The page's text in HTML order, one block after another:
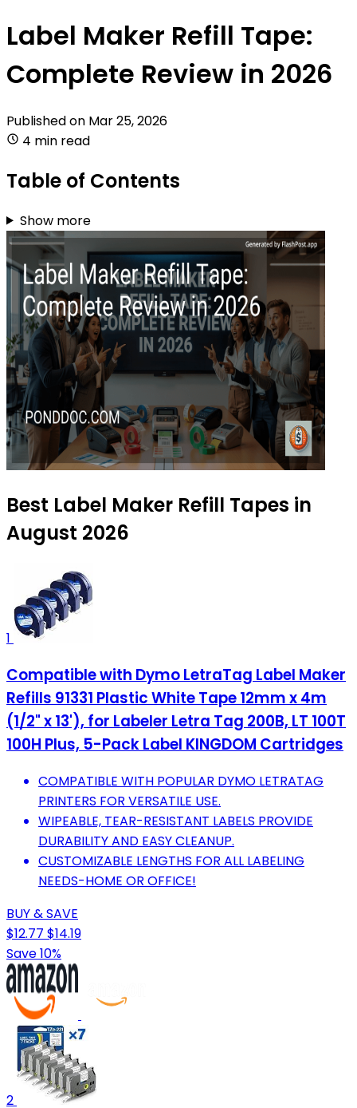
Label Maker Refill Tape:
Complete Review in 2026
Published on Mar 25, 2026
4 min read
Table of Contents
Show more
Best Label Maker Refill Tapes in
August 2026
1
Compatible with Dymo LetraTag Label Maker
Refills 91331 Plastic White Tape 12mm x 4m
(1/2" x 13'), for Labeler Letra Tag 200B, LT 100T
100H Plus, 5-Pack Label KINGDOM Cartridges
COMPATIBLE WITH POPULAR DYMO LETRATAG
PRINTERS FOR VERSATILE USE.
WIPEABLE, TEAR-RESISTANT LABELS PROVIDE
DURABILITY AND EASY CLEANUP.
CUSTOMIZABLE LENGTHS FOR ALL LABELING
NEEDS-HOME OR OFFICE!
BUY & SAVE
$12.77 $14.19
Save 10%
2